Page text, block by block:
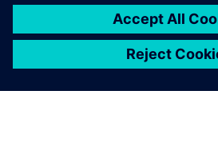
complete rail car
early design